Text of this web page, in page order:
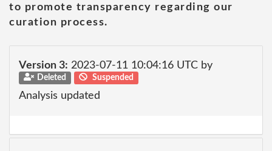
to promote transparency regarding our
curation process.
Version 3: 2023-07-11 10:04:16 UTC by
Deleted Suspended
Analysis updated